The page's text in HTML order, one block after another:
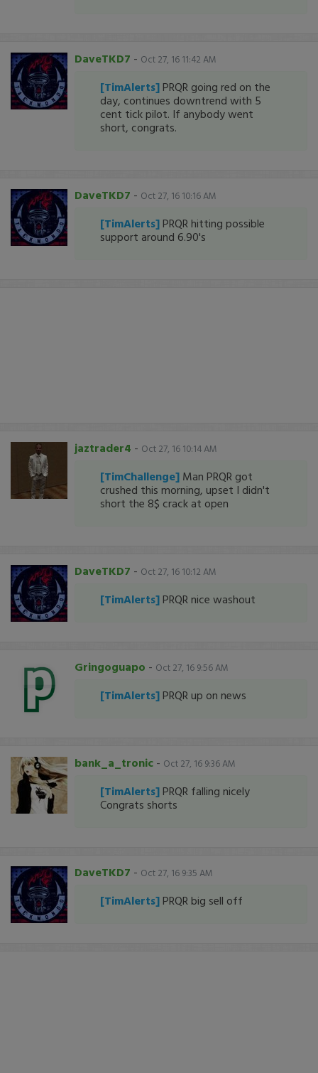
DaveTKD7 - Oct 27, 16 11:42 AM
[TimAlerts] PRQR going red on the
day, continues downtrend with 5
cent tick pilot. If anybody went
short, congrats.
DaveTKD7 - Oct 27, 16 10:16 AM
[TimAlerts] PRQR hitting possible
support around 6.90's
jaztrader4 - Oct 27, 16 10:14 AM
[TimChallenge] Man PRQR got
crushed this morning, upset I didn't
short the 8$ crack at open
DaveTKD7 - Oct 27, 16 10:12 AM
[TimAlerts] PRQR nice washout
Gringoguapo - Oct 27, 16 9:56 AM
[TimAlerts] PRQR up on news
bank_a_tronic - Oct 27, 16 9:36 AM
[TimAlerts] PRQR falling nicely
Congrats shorts
DaveTKD7 - Oct 27, 16 9:35 AM
[TimAlerts] PRQR big sell off